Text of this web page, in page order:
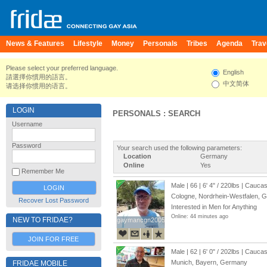
News & Features Lifestyle Money Personals Tribes Agenda
Please select your preferred language.
請選擇你慣用的語言。
请选择你惯用的语言。
English
中文简体
LOGIN
Username
Password
Remember Me
Recover Lost Password
NEW TO FRIDAE?
JOIN FOR FREE
FRIDAE MOBILE
PERSONALS : SEARCH
Your search used the following parameters:
Location
Germany
Online
Yes
gaymancgn2005
gaymancgn2005
Male | 66 | 6' 4" / 220lbs |
Cologne, Nordrhein-Westfalen,
Interested in Men for Anything
Online: 44 minutes ago
Male | 62 | 6' 0" / 202lbs |
Munich, Bayern, Germany